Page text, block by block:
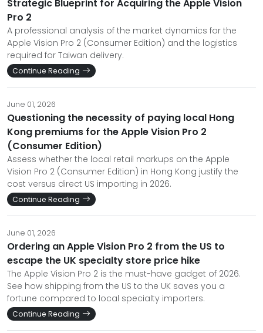
Strategic Blueprint for Acquiring the Apple Vision
Pro 2
A professional analysis of the market dynamics for the
Apple Vision Pro 2 (Consumer Edition) and the logistics
required for Taiwan delivery.
Continue Reading
June 01, 2026
Questioning the necessity of paying local Hong
Kong premiums for the Apple Vision Pro 2
(Consumer Edition)
Assess whether the local retail markups on the Apple
Vision Pro 2 (Consumer Edition) in Hong Kong justify the
cost versus direct US importing in 2026.
Continue Reading
June 01, 2026
Ordering an Apple Vision Pro 2 from the US to
escape the UK specialty store price hike
The Apple Vision Pro 2 is the must-have gadget of 2026.
See how shipping from the US to the UK saves you a
fortune compared to local specialty importers.
Continue Reading